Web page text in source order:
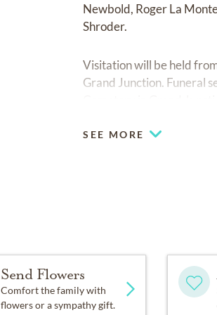
Newbold, Roger La
Shroder.
Visitation will be held
Grand Junction. Funeral
SEE MORE
Send Flowers
Comfort the family with
flowers or a sympathy gift.